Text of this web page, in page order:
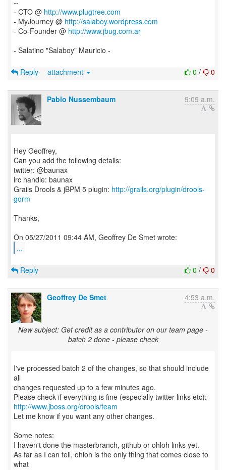
--
- CTO @ http://www.plugtree.com
- MyJourney @ http://salaboy.wordpress.com
- Co-Founder @ http://www.jbug.com.ar
- Salatino "Salaboy" Mauricio -
0 / 0
Reply attachment
Pablo Nussembaum 9:09 a.m.
Hey Geoffrey,
Can you add the following details:
twitter: @baunax
irc handle: baunax
Grails Drools & jBPM 5 plugin: http://grails.org/plugin/drools-
gorm
Thanks,
...
0 / 0
Reply
Geoffrey De Smet 4:53 a.m.
New subject: Get credit as a contributor on our team page -
batch 2 done - please check
I've processed batch 2 of the changes, so that should include
all
changes requested up to a few minutes ago.
http://www.jboss.org/drools/team
Let me know if you want any other changes.
Some notes:
I haven't done the masterbranch, github or ohloh links yet.
As far as I can tell, ohloh is the only thing that comes close to
what